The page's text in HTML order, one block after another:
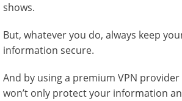
shows.
But, whatever you do, always keep
information secure.
And by using a premium VPN provider
won’t only protect your information